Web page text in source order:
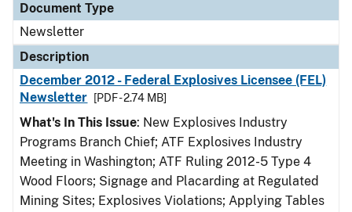
Document Type
Newsletter
Description
December 2012 - Federal Explosives Licensee (FEL)
Newsletter
[PDF - 2.74 MB]
What's In This Issue: New Explosives Industry
Programs Branch Chief; ATF Explosives Industry
Meeting in Washington; ATF Ruling 2012-5 Type 4
Wood Floors; Signage and Placarding at Regulated
Mining Sites; Explosives Violations; Applying Tables